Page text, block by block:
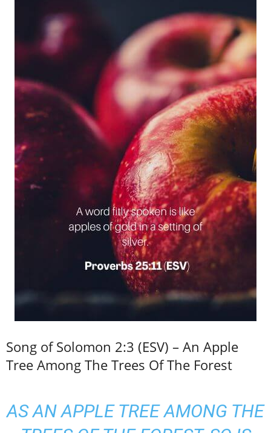
Song of Solomon 2:3 (ESV) – An Apple
Tree Among The Trees Of The Forest
AS AN APPLE TREE AMONG THE